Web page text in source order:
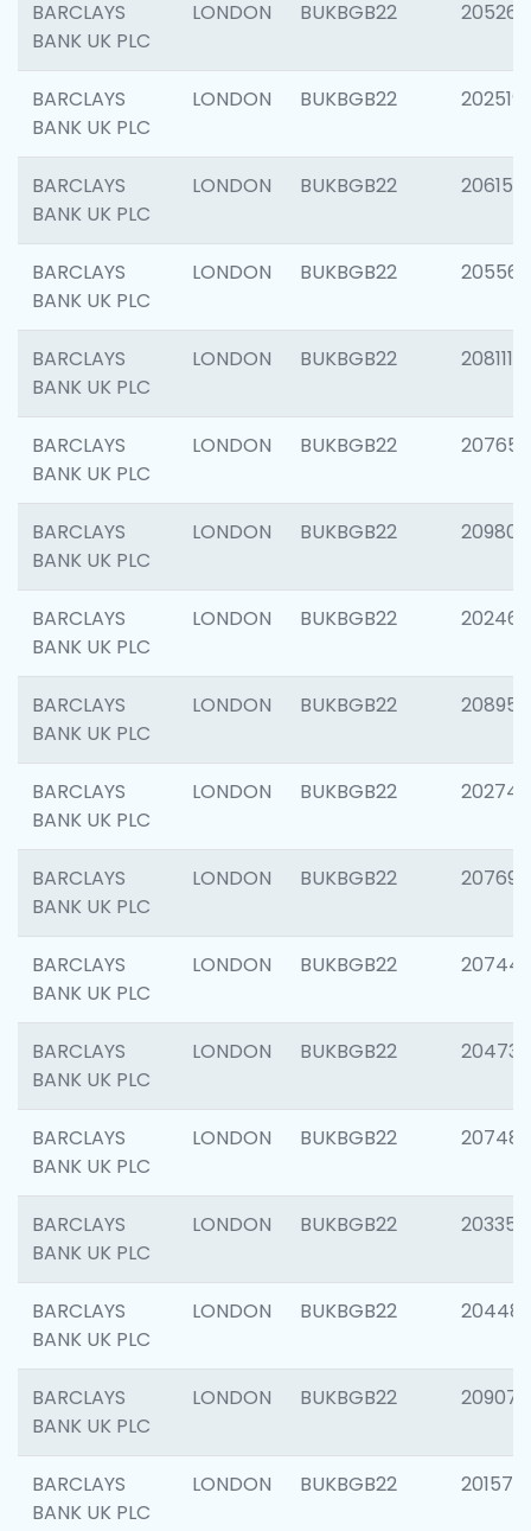
BARCLAYS
BANK UK PLC
LONDON BUKBGB22 205269
BARCLAYS
BANK UK PLC
LONDON BUKBGB22 202519
BARCLAYS
BANK UK PLC
LONDON BUKBGB22 206151
BARCLAYS
BANK UK PLC
LONDON BUKBGB22 205562
BARCLAYS
BANK UK PLC
LONDON BUKBGB22 208111
BARCLAYS
BANK UK PLC
LONDON BUKBGB22 207655
BARCLAYS
BANK UK PLC
LONDON BUKBGB22 209807
BARCLAYS
BANK UK PLC
LONDON BUKBGB22 202461
BARCLAYS
BANK UK PLC
LONDON BUKBGB22 208956
BARCLAYS
BANK UK PLC
LONDON BUKBGB22 202748
BARCLAYS
BANK UK PLC
LONDON BUKBGB22 207690
BARCLAYS
BANK UK PLC
LONDON BUKBGB22
BARCLAYS
BANK UK PLC
LONDON BUKBGB22 204734
BARCLAYS
BANK UK PLC
LONDON BUKBGB22 207481
BARCLAYS
BANK UK PLC
LONDON BUKBGB22 203353
BARCLAYS
BANK UK PLC
LONDON BUKBGB22
BARCLAYS
BANK UK PLC
LONDON BUKBGB22 209074
BARCLAYS
BANK UK PLC
LONDON BUKBGB22 201570